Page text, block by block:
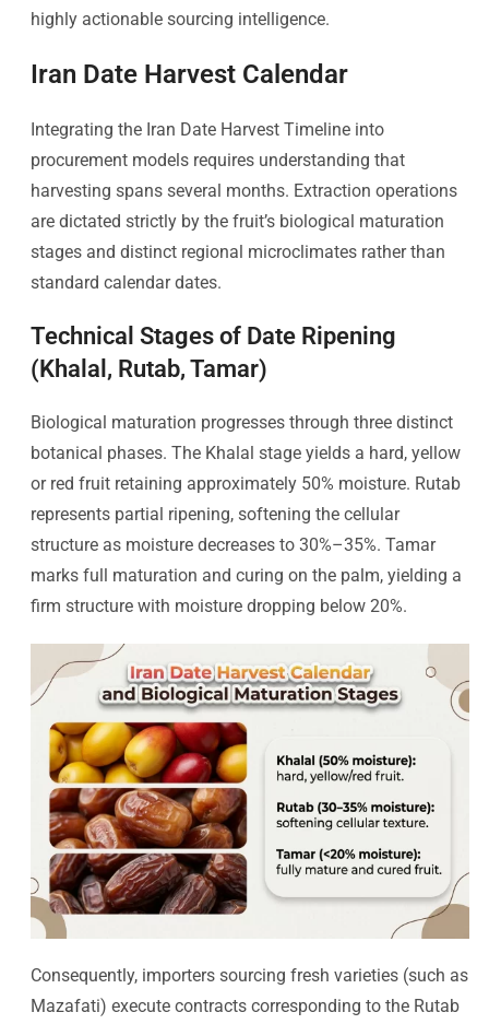
highly actionable sourcing intelligence.
Iran Date Harvest Calendar
Integrating the Iran Date Harvest Timeline into
procurement models requires understanding that
harvesting spans several months. Extraction operations
are dictated strictly by the fruit’s biological maturation
stages and distinct regional microclimates rather than
standard calendar dates.
Technical Stages of Date Ripening
(Khalal, Rutab, Tamar)
Biological maturation progresses through three distinct
botanical phases. The Khalal stage yields a hard, yellow
or red fruit retaining approximately 50% moisture. Rutab
represents partial ripening, softening the cellular
structure as moisture decreases to 30%–35%. Tamar
marks full maturation and curing on the palm, yielding a
firm structure with moisture dropping below 20%.
Consequently, importers sourcing fresh varieties (such as
Mazafati) execute contracts corresponding to the Rutab